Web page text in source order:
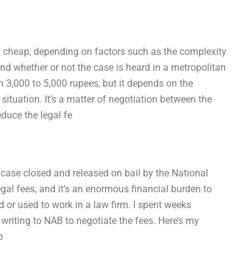
depending on factors such as the complexity
whether or not the case is heard in a metropolitan
to 5,000 rupees, but it depends on the
It’s a matter of negotiation between the
the legal fe
closed and released on bail by the National
fees, and it’s an enormous financial burden to
or used to work in a law firm. I spent weeks
to NAB to negotiate the fees. Here’s my